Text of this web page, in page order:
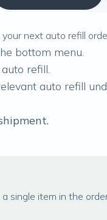
your next auto refill
bottom menu.
refill.
auto refill
single item in the